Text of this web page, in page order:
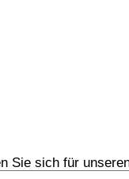
Sie sich für